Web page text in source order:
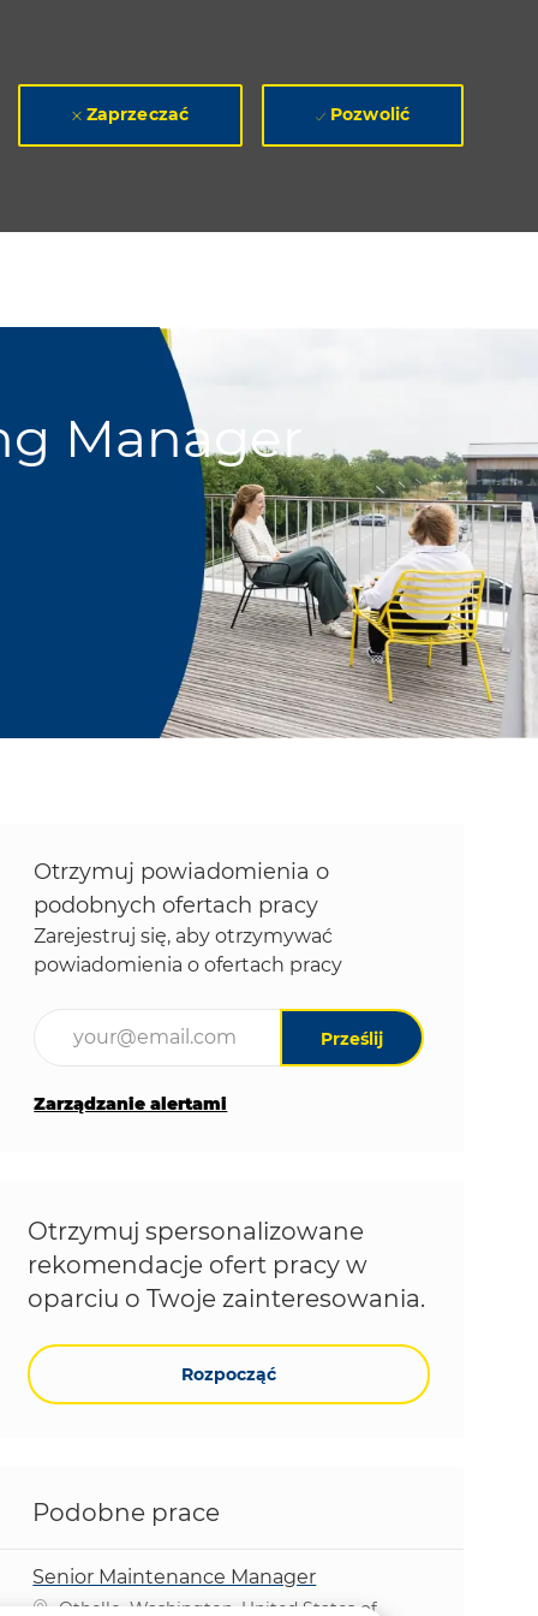
Zaprzeczać Pozwolić
Manager
Otrzymuj powiadomienia o
podobnych ofertach pracy
Zarejestruj się, aby otrzymywać
powiadomienia o ofertach pracy
Prześlij
Zarządzanie alertami
Otrzymuj spersonalizowane
rekomendacje ofert pracy w
oparciu o Twoje zainteresowania.
Rozpocząć
Podobne prace
Senior Maintenance Manager
Lokalizacja
Othello, Washington, United States of